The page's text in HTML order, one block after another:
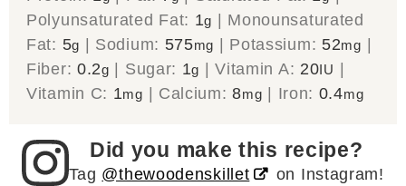
Polyunsaturated Fat: 1g
Monounsaturated
Fat: 5g Sodium: 575mg Potassium: 52mg
Fiber: 0.2g Sugar: 1g |Vitamin A: 20IU
Vitamin C: 1mg Calcium:8mg Iron: 0.4mg
Did you make this recipe?
Tag @thewoodenskillet on Instagram!